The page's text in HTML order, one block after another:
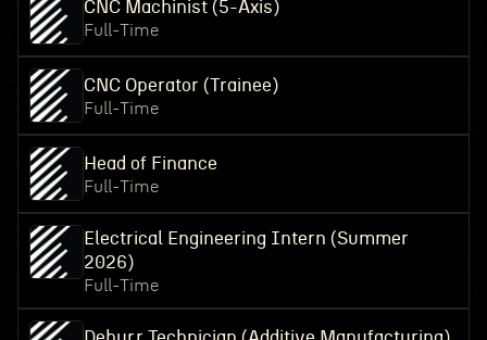
CNC Machinist (5-Axis)
Full-Time
CNC Operator (Trainee)
Full-Time
Head of Finance
Full-Time
Electrical Engineering Intern (Summer
2026)
Full-Time